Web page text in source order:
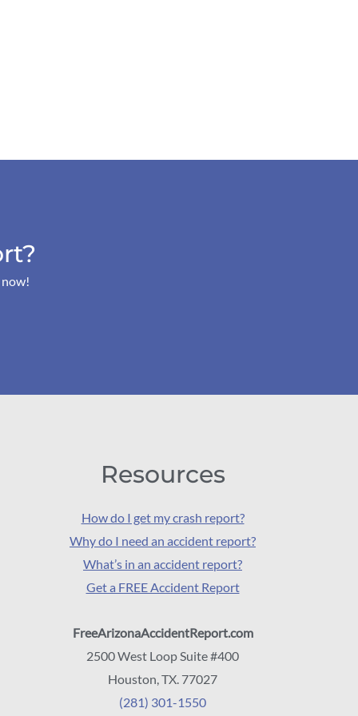
now!
Resources
How do I get my crash report?
Why do I need an accident report?
What’s in an accident report?
Get a FREE Accident Report
FreeArizonaAccidentReport.com
2500 West Loop Suite #400
Houston, TX. 77027
(281) 301-1550